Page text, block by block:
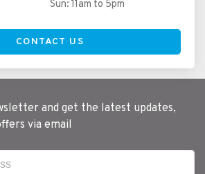
Sun: 11am to 5pm
CONTACT US
and get the latest updates,
via email